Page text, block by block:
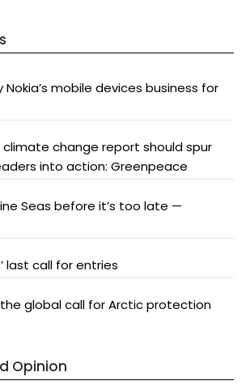
mobile devices business for
climate change report should spur
into action: Greenpeace
Seas before it’s too late —
last call for entries
the global call for Arctic protection
Opinion